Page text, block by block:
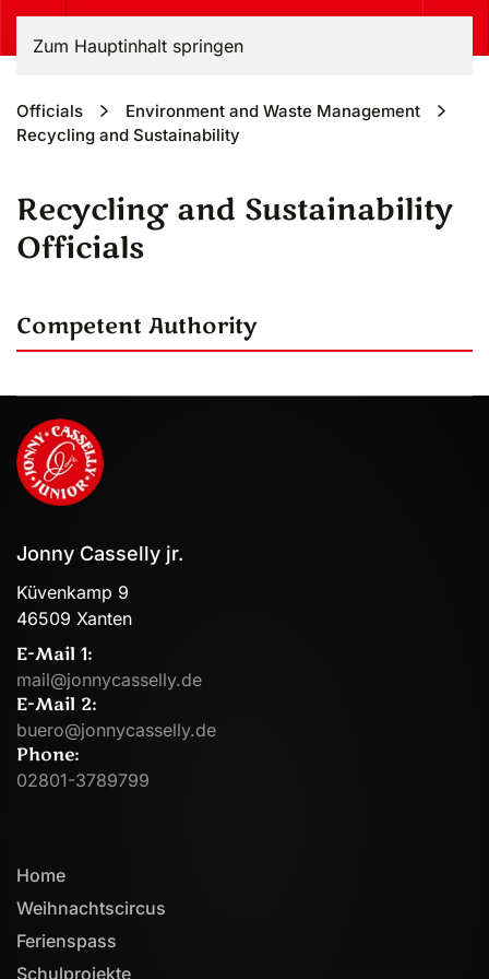
Zum Hauptinhalt springen
Officials
Environment and Waste Management
Recycling and Sustainability
Recycling and Sustainability
Officials
Competent Authority
Jonny Casselly jr.
Küvenkamp 9
46509 Xanten
E-Mail 1:
mail@jonnycasselly.de
E-Mail 2:
buero@jonnycasselly.de
Phone:
02801-3789799
Home
Weihnachtscircus
Ferienspass
Schulprojekte